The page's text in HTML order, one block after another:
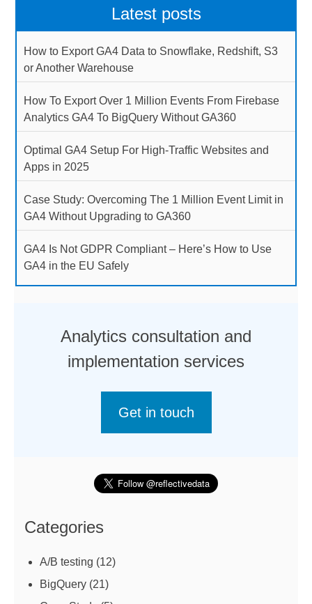
Latest posts
How to Export GA4 Data to Snowflake, Redshift, S3
or Another Warehouse
How To Export Over 1 Million Events From Firebase
Analytics GA4 To BigQuery Without GA360
Optimal GA4 Setup For High-Traffic Websites and
Apps in 2025
Case Study: Overcoming The 1 Million Event Limit in
GA4 Without Upgrading to GA360
GA4 Is Not GDPR Compliant – Here’s How to Use
GA4 in the EU Safely
Analytics consultation and
implementation services
Get in touch
Categories
A/B testing (12)
BigQuery (21)